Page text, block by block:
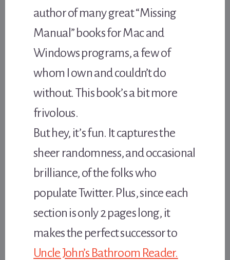
author of many great “Missing
Manual” books for Mac and
Windows programs, a few of
whom I own and couldn’t do
without. This book’s a bit more
frivolous.
But hey, it’s fun. It captures the
sheer randomness, and occasional
brilliance, of the folks who
populate Twitter. Plus, since each
section is only 2 pages long, it
makes the perfect successor to
Uncle John’s Bathroom Reader.